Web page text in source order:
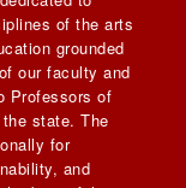
of the arts
grounded
our faculty and
Professors of
state. The
for
and